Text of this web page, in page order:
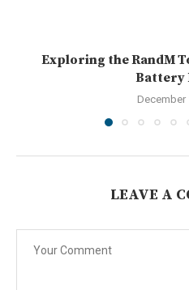
Exploring the RandM
Battery
December
LEAVE A